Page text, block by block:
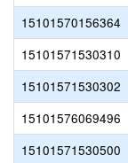
15101570156364
15101571530310
15101571530302
15101576069496
15101571530500